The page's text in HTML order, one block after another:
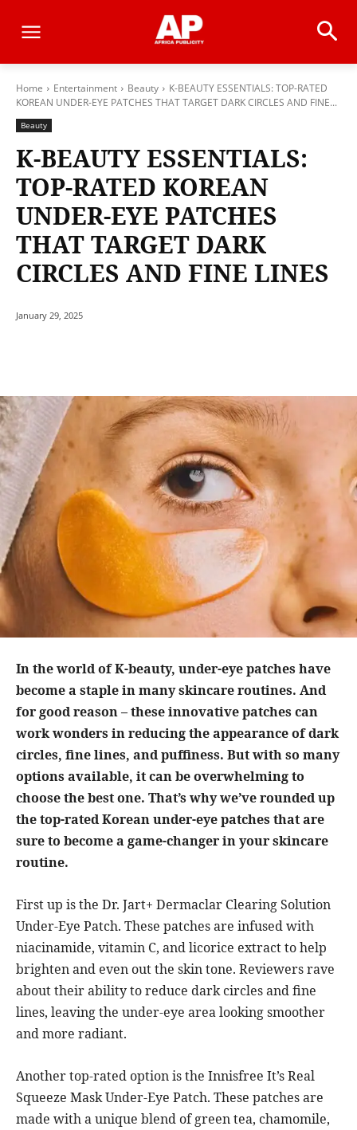
Home Entertainment Beauty
K-BEAUTY ESSENTIALS: TOP-RATED
KOREAN UNDER-EYE PATCHES THAT TARGET DARK CIRCLES AND FINE...
Beauty
K-BEAUTY ESSENTIALS:
TOP-RATED KOREAN
UNDER-EYE PATCHES
THAT TARGET DARK
CIRCLES AND FINE LINES
January 29, 2025
In the world of K-beauty, under-eye patches have
become a staple in many skincare routines. And
for good reason – these innovative patches can
work wonders in reducing the appearance of dark
circles, fine lines, and puffiness. But with so many
options available, it can be overwhelming to
choose the best one. That’s why we’ve rounded up
the top-rated Korean under-eye patches that are
sure to become a game-changer in your skincare
routine.
First up is the Dr. Jart+ Dermaclar Clearing Solution
Under-Eye Patch. These patches are infused with
niacinamide, vitamin C, and licorice extract to help
brighten and even out the skin tone. Reviewers rave
about their ability to reduce dark circles and fine
lines, leaving the under-eye area looking smoother
and more radiant.
Another top-rated option is the Innisfree It’s Real
Squeeze Mask Under-Eye Patch. These patches are
made with a unique blend of green tea, chamomile,